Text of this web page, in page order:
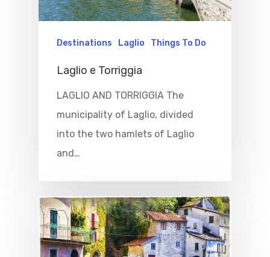
Destinations Laglio Things To Do
Laglio e Torriggia
LAGLIO AND TORRIGGIA The
municipality of Laglio, divided
into the two hamlets of Laglio
and…